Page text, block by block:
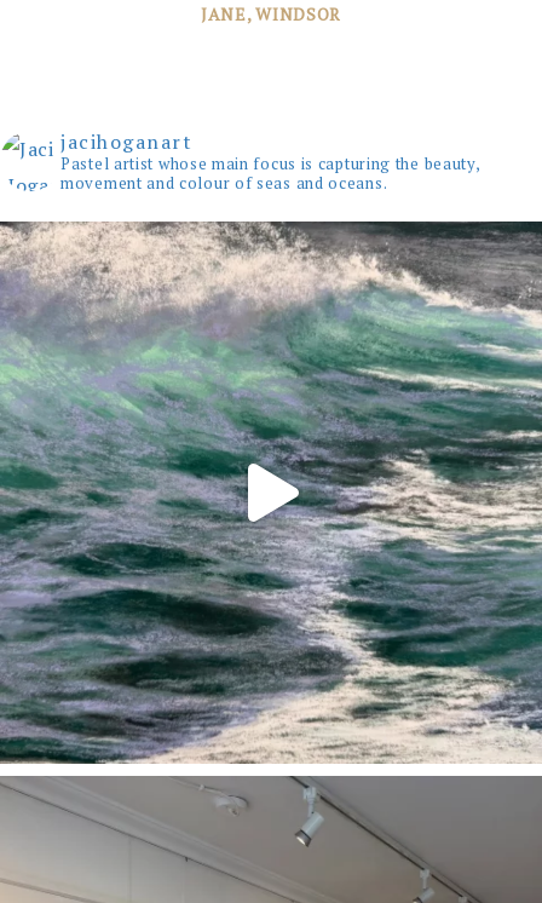
JANE, WINDSOR
jacihoganart
Pastel artist whose main focus is capturing the beauty,
movement and colour of seas and oceans.